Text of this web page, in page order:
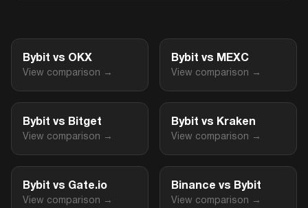
Bybit vs OKX
View comparison →
Bybit vs MEXC
View comparison →
Bybit vs Bitget
View comparison →
Bybit vs Kraken
View comparison →
Bybit vs Gate.io
View comparison →
Binance vs Bybit
View comparison →